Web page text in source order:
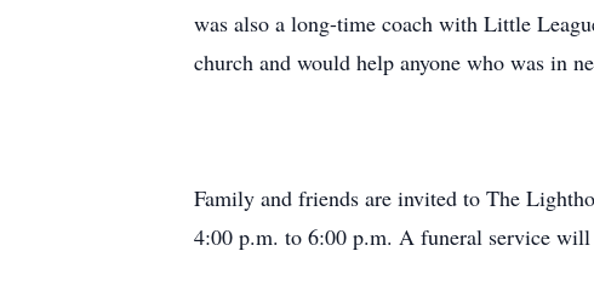
was also a long-time coach with Little
church and would help anyone who was in
Family and friends are invited to The
4:00 p.m. to 6:00 p.m. A funeral service